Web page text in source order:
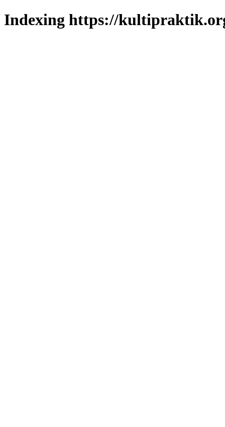
Indexing https://